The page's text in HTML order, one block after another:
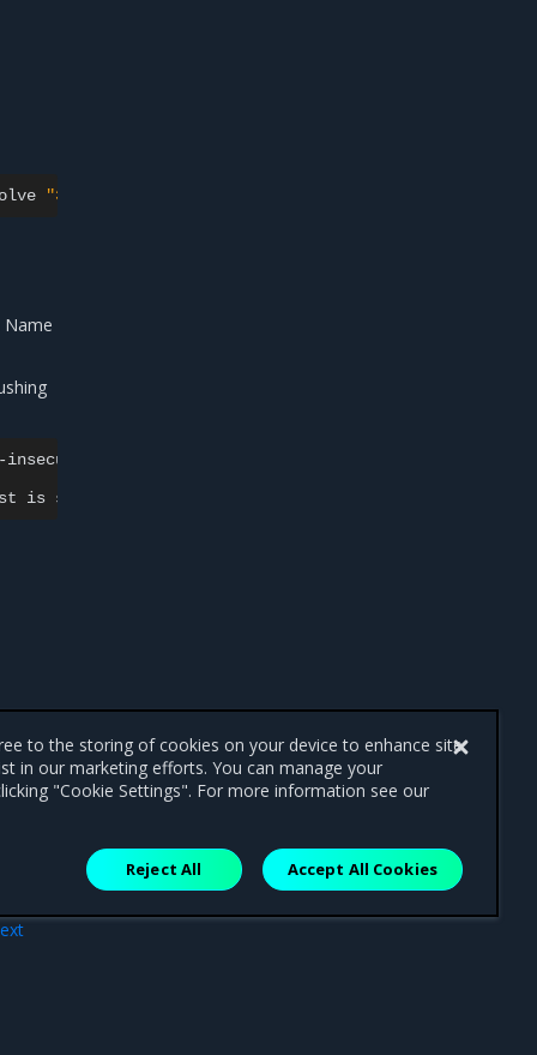
"35.165.223.150/admin/lab-words:0.1.0-invoc"
Name
insecure-registries
is
to the storing of cookies on your device to enhance site
in our marketing efforts. You can manage your
"Cookie Settings". For more information see our
Reject All Accept All Cookies